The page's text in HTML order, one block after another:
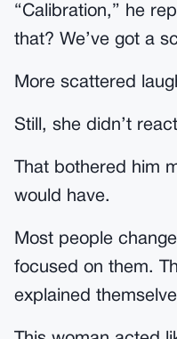
“Calibration,” he
that? We’ve got a
More scattered
Still, she didn’t
That bothered him
would have.
Most people
focused on them.
explained